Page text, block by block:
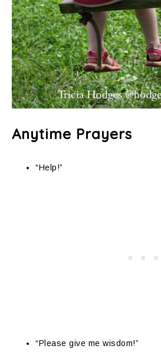
Anytime Prayers
“Help!”
“Please give me wisdom!”